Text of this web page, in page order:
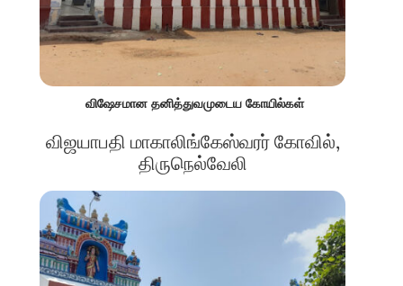
விஷேசமான தனித்துவமுடைய கோயில்கள்
விஜயாபதி மாகாலிங்கேஸ்வரர் கோவில்,
திருநெல்வேலி